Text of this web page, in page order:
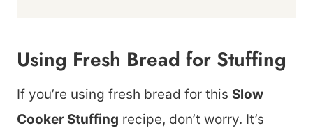
Using Fresh Bread for Stuffing
If you’re using fresh bread for this Slow
Cooker Stuffing recipe, don’t worry. It’s